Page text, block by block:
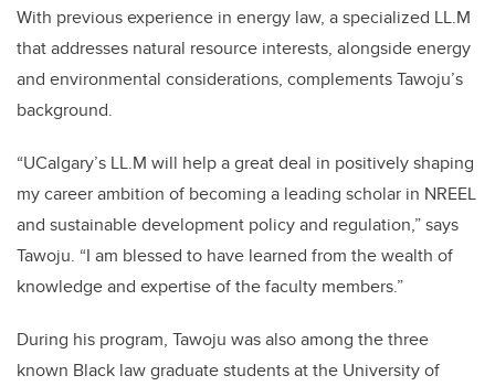
With previous experience in energy law, a specialized LL.M
that addresses natural resource interests, alongside energy
and environmental considerations, complements Tawoju’s
background.
“UCalgary’s LL.M will help a great deal in positively shaping
my career ambition of becoming a leading scholar in NREEL
and sustainable development policy and regulation,” says
Tawoju. “I am blessed to have learned from the wealth of
knowledge and expertise of the faculty members.”
During his program, Tawoju was also among the three
known Black law graduate students at the University of